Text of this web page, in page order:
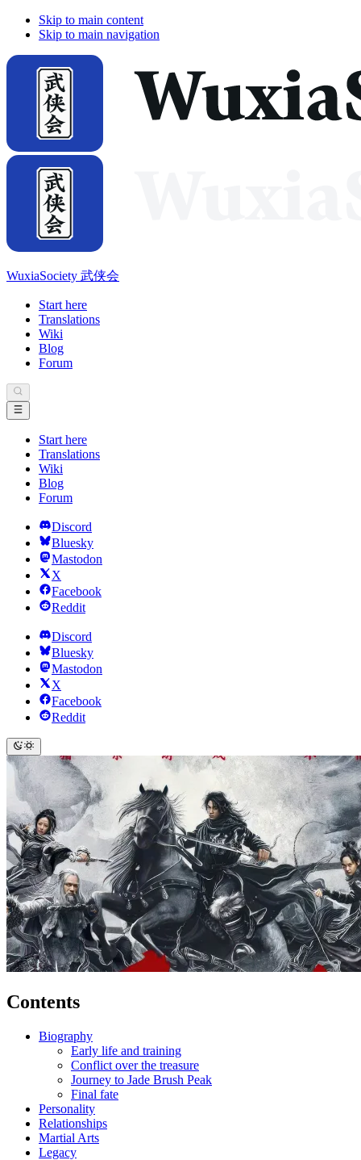
Skip to main content
Skip to main navigation
WuxiaSociety 武侠会
Start here
Translations
Wiki
Blog
Forum
Start here
Translations
Wiki
Blog
Forum
Discord
Bluesky
Mastodon
X
Facebook
Reddit
Discord
Bluesky
Mastodon
X
Facebook
Reddit
Contents
Biography
Early life and training
Conflict over the treasure
Journey to Jade Brush Peak
Final fate
Personality
Relationships
Martial Arts
Legacy